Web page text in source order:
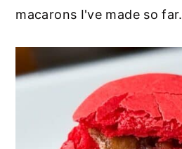
macarons I've made so far.